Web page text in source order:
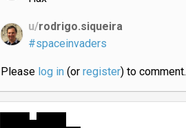
u/rodrigo.siqueira
#spaceinvaders
Please log in(or register) to comment.